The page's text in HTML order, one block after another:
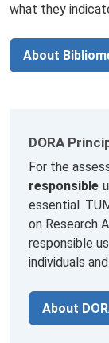
what they
About
DORA
For the
responsible
essential.
on Research
responsible
individuals
About